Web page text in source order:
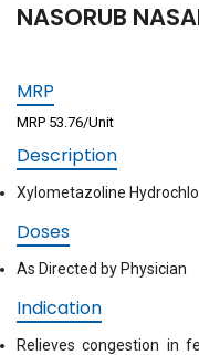
NASORUB
MRP
MRP 53.76/Unit
Description
Xylometazoline
Doses
As Directed by Physician
Indication
Relieves congestion in